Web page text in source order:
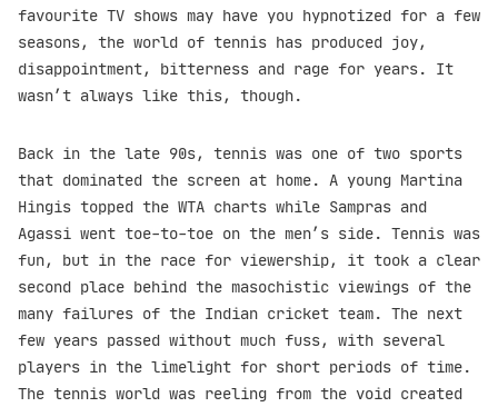
favourite TV shows may have you hypnotized for a few
seasons, the world of tennis has produced joy,
disappointment, bitterness and rage for years. It
wasn’t always like this, though.
Back in the late 90s, tennis was one of two sports
that dominated the screen at home. A young Martina
Hingis topped the WTA charts while Sampras and
Agassi went toe-to-toe on the men’s side. Tennis was
fun, but in the race for viewership, it took a clear
second place behind the masochistic viewings of the
many failures of the Indian cricket team. The next
few years passed without much fuss, with several
players in the limelight for short periods of time.
The tennis world was reeling from the void created